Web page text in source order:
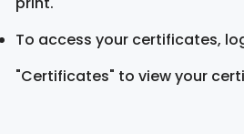
To access your certificates,
"Certificates" to view your